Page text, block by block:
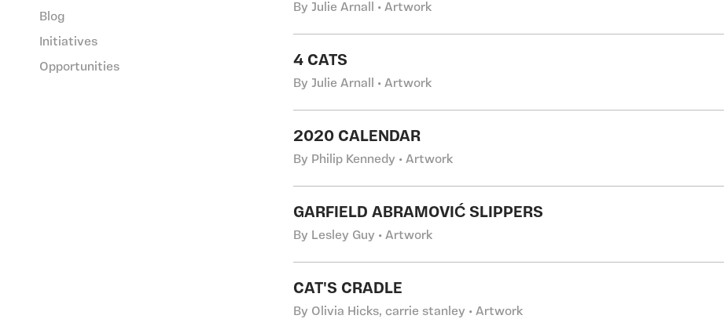
Blog
Initiatives
Opportunities
By Julie Arnall • Artwork
4 CATS
By Julie Arnall • Artwork
2020 CALENDAR
By Philip Kennedy • Artwork
GARFIELD ABRAMOVIĆ SLIPPERS
By Lesley Guy • Artwork
CAT'S CRADLE
By Olivia Hicks, carrie stanley • Artwork